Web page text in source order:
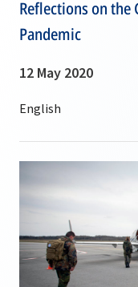
Reflections on the
Pandemic
12 May 2020